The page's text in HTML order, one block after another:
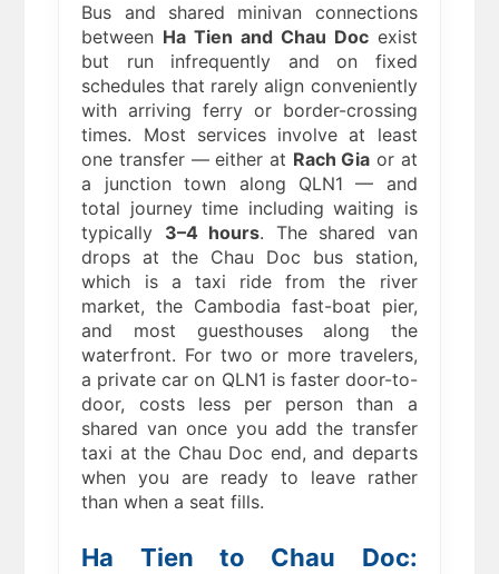
Bus and shared minivan connections
between Ha Tien and Chau Docexist
but run infrequently and on fixed
schedules that rarely align conveniently
with arriving ferry or border-crossing
times. Most services involve at least
one transfer — either at Rach Gia or at
a junction town along QLN1 — and
total journey time including waiting is
typically 3–4 hours. The shared van
drops at the Chau Doc bus station,
which is a taxi ride from the river
market, the Cambodia fast-boat pier,
and most guesthouses along the
waterfront. For two or more travelers,
a private car on QLN1 is faster door-to-
door, costs less per person than a
shared van once you add the transfer
taxi at the Chau Doc end, and departs
when you are ready to leave rather
than when a seat fills.
Ha Tien to Chau Doc: